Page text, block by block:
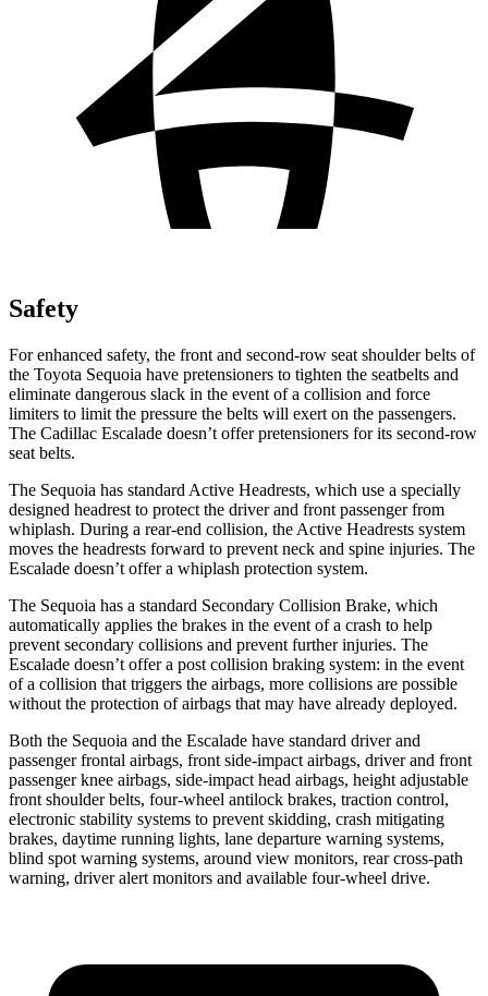
Safety
For enhanced safety, the front and second-row seat shoulder belts of
the Toyota Sequoia have pretensioners to tighten the seatbelts and
eliminate dangerous slack in the event of a collision and force
limiters to limit the pressure the belts will exert on the passengers.
The Cadillac Escalade doesn’t offer pretensioners for its second-row
seat belts.
The Sequoia has standard Active Headrests, which use a specially
designed headrest to protect the driver and front passenger from
whiplash. During a rear-end collision, the Active Headrests system
moves the headrests forward to prevent neck and spine injuries. The
Escalade doesn’t offer a whiplash protection system.
The Sequoia has a standard Secondary Collision Brake, which
automatically applies the brakes in the event of a crash to help
prevent secondary collisions and prevent further injuries. The
Escalade doesn’t offer a post collision braking system: in the event
of a collision that triggers the airbags, more collisions are possible
without the protection of airbags that may have already deployed.
Both the Sequoia and the Escalade have standard driver and
passenger frontal airbags, front side-impact airbags, driver and front
passenger knee airbags, side-impact head airbags, height adjustable
front shoulder belts, four-wheel antilock brakes, traction control,
electronic stability systems to prevent skidding, crash mitigating
brakes, daytime running lights, lane departure warning systems,
blind spot warning systems, around view monitors, rear cross-path
warning, driver alert monitors and available four-wheel drive.